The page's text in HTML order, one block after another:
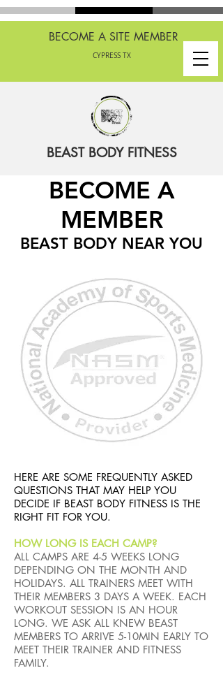
BECOME A SITE MEMBER
CYPRESS TX
BEAST BODY FITNESS
BECOME A
MEMBER
BEAST BODY NEAR YOU
HERE ARE SOME FREQUENTLY ASKED
QUESTIONS THAT MAY HELP YOU
DECIDE IF BEAST BODY FITNESS IS THE
RIGHT FIT FOR YOU.
HOW LONG IS EACH CAMP?
ALL CAMPS ARE 4-5 WEEKS LONG
DEPENDING ON THE MONTH AND
HOLIDAYS. ALL TRAINERS MEET WITH
THEIR MEMBERS 3 DAYS A WEEK. EACH
WORKOUT SESSION IS AN HOUR
LONG. WE ASK ALL KNEW BEAST
MEMBERS TO ARRIVE 5-10MIN EARLY TO
MEET THEIR TRAINER AND FITNESS
FAMILY.